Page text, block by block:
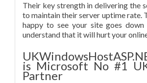
Their key strength in delivering the
to maintain their server uptime rate.
happy to see your site goes
understand that it will hurt your
is Microsoft No #1
Partner